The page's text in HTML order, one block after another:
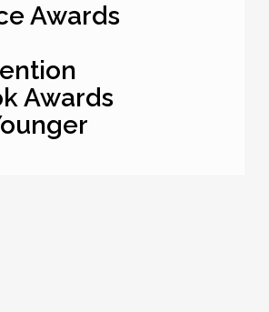
Awards
Awards